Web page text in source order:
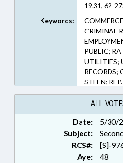
19.31, 62-
Keywords:
CRIMINAL
PUBLIC;
UTILITIES;
RECORDS;
STEEN;
ALL
Date:
5/30/
Subject:
RCS#:
[S]-
Aye:
48